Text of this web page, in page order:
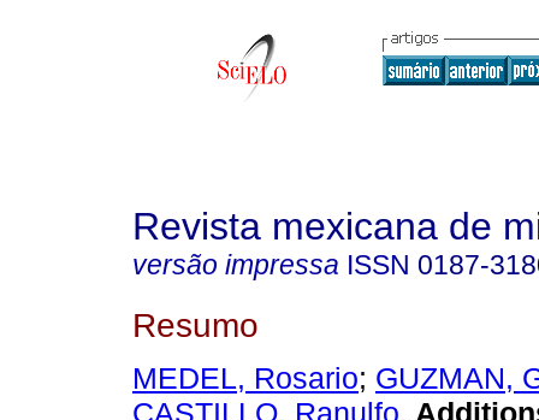
Revista mexicana de
versão impressa ISSN 0187-
Resumo
MEDEL, Rosario; GUZMAN,
CASTILLO, Ranulfo.